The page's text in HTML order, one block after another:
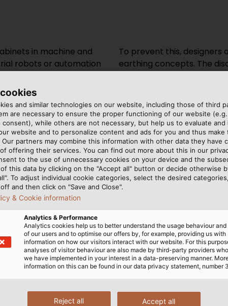
in machine and
robots or automation
is becoming
reason: electrical
they are working in
are performing
and speed of data
as well as the required
in turn cause
EMC interference. Error
even machine failures
To prevent this, designers
earthing concepts. The
is intended to minimise
operation. One small,
important for this: the
wires and connects
can arise with a reference
to flow away easily
and similar technologies on our website, including those of third
are necessary to ensure the proper functioning of our website
consent), while others are not necessary, but help us to evaluate and
website and to personalize content and ads for you and thus make
partners may combine this information with other data they have
offering their services. You can find out more about this in our
to the use of unnecessary cookies on your device and the
this data by clicking on the "Accept all" button or decide otherwise
To adjust individual cookie categories, select the desired
and then click on "Save and Close".
& Cookie information
Analytics & Performance
Analytics cookies help us to better understand the usage behaviour and
of our users and to optimise our offers by, for example, providing us with
information on how our visitors interact with our website. For this
analyses of visitor behaviour are also made by third-party providers
we have implemented in your interest in a data-preserving manner.
information on this can be found in our data privacy statement, number
Accept all
Reject all